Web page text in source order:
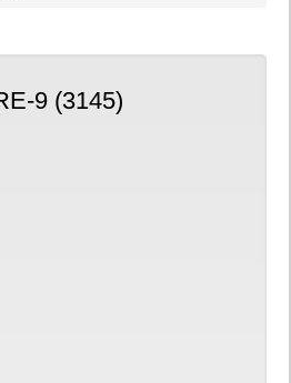
9 (3145)